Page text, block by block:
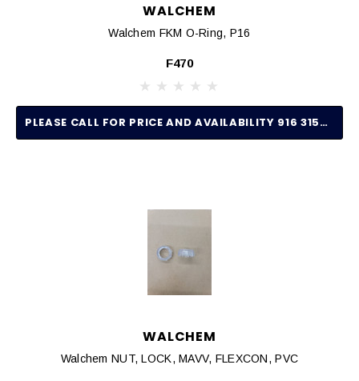
WALCHEM
Walchem FKM O-Ring, P16
F470
PLEASE CALL FOR PRICE AND AVAILABILITY 916 315-2691
WALCHEM
Walchem NUT, LOCK, MAVV, FLEXCON, PVC